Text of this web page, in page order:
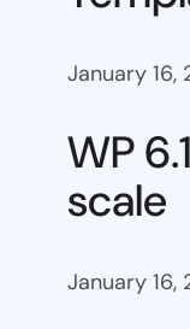
January 16,
WP
scale
January 16,